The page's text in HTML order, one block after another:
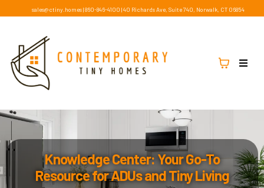
sales@ctiny.homes| 860-846-4100 |40 Richards Ave, Suite 740, Norwalk, CT 06854
Knowledge Center: Your Go-To
Resource for ADUs and Tiny Living